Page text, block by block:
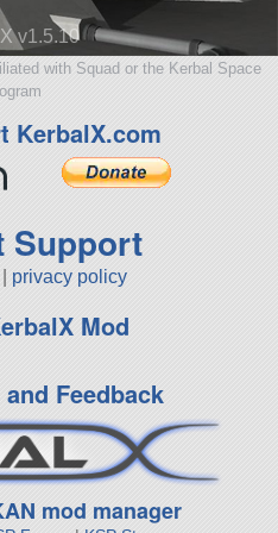
v1.5.10
with Squad or the Kerbal Space
KerbalX.com
Support
privacy policy
Mod
Feedback
mod manager